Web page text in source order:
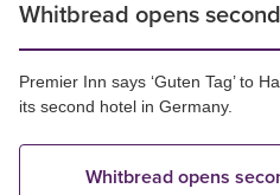
Whitbread opens
Premier Inn says ‘Guten Tag’ to
its second hotel in Germany.
Whitbread opens